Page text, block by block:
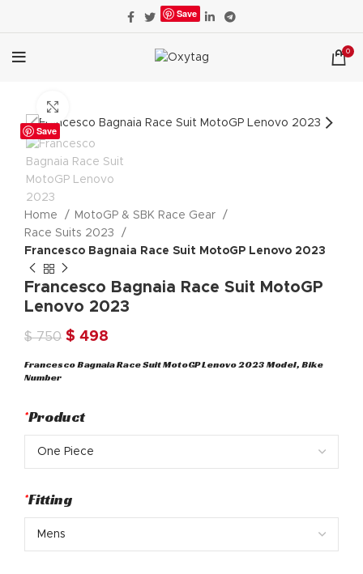
Save
0
Save
Home
MotoGP & SBK Race Gear
Race Suits 2023
Francesco Bagnaia Race Suit MotoGP Lenovo 2023
Francesco Bagnaia Race Suit MotoGP
Lenovo 2023
$750 Original
was:
$ 498
is:
Francesco Bagnaia Race Suit MotoGP Lenovo 2023 Model, Bike
Number
*Product
*Fitting